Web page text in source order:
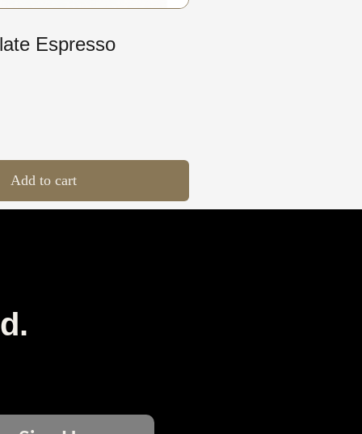
Espresso
Add to cart